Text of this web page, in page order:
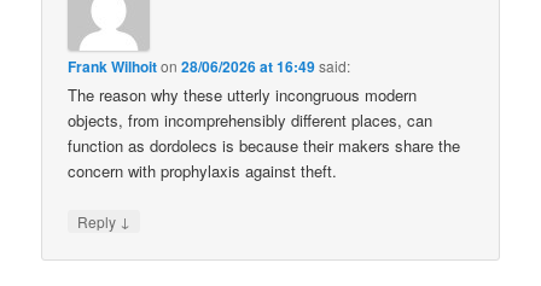
Frank Wilhoiton28/06/2026 at 16:49said:
The reason why these utterly incongruous modern
objects, from incomprehensibly different places, can
function as dordolecs is because their makers share the
concern with prophylaxis against theft.
Reply ↓